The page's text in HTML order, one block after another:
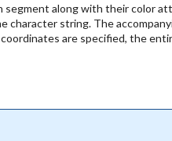
along with their color
string. The
are specified, the